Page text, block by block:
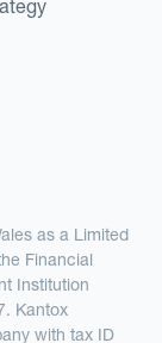
as a Limited
Financial
Institution
Kantox
with tax ID